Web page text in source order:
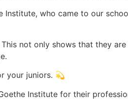
who came to our
not only shows that they
your juniors. 💫
Institute for their